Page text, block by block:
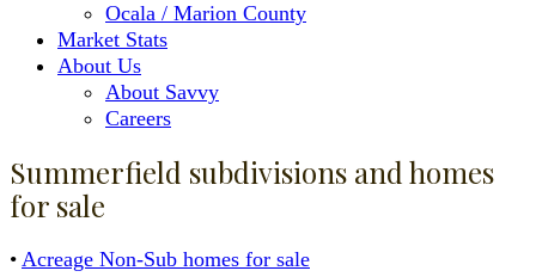
Ocala / Marion County
Market Stats
About Us
About Savvy
Careers
Summerfield subdivisions and homes
for sale
• Acreage Non-Sub homes for sale